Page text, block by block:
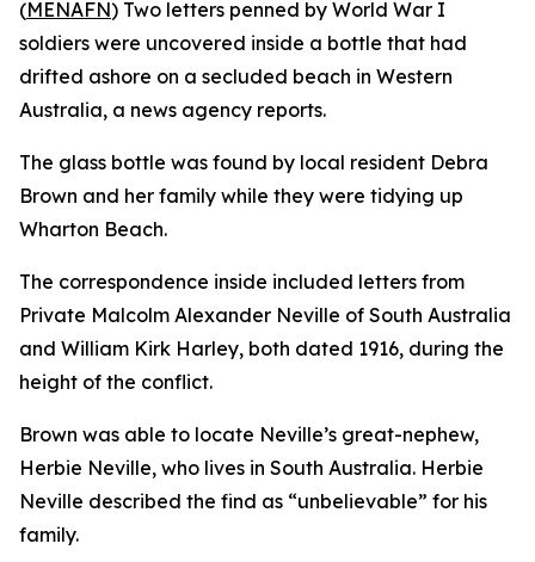
(MENAFN) Two letters penned by World War I
soldiers were uncovered inside a bottle that had
drifted ashore on a secluded beach in Western
Australia, a news agency reports.
The glass bottle was found by local resident Debra
Brown and her family while they were tidying up
Wharton Beach.
The correspondence inside included letters from
Private Malcolm Alexander Neville of South Australia
and William Kirk Harley, both dated 1916, during the
height of the conflict.
Brown was able to locate Neville’s great-nephew,
Herbie Neville, who lives in South Australia. Herbie
Neville described the find as “unbelievable” for his
family.